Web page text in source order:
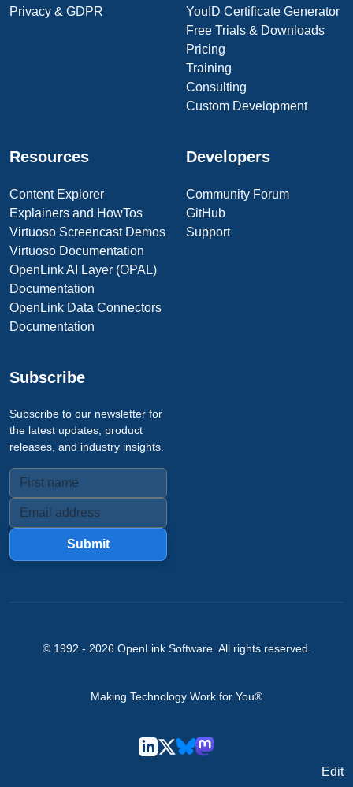
Privacy & GDPR
YouID Certificate Generator
Free Trials & Downloads
Pricing
Training
Consulting
Custom Development
Resources
Content Explorer
Explainers and HowTos
Virtuoso Screencast Demos
Virtuoso Documentation
OpenLink AI Layer (OPAL)
Documentation
OpenLink Data Connectors
Documentation
Developers
Community Forum
GitHub
Support
Subscribe
Subscribe to our newsletter for
the latest updates, product
releases, and industry insights.
Submit
© 1992 - 2026 OpenLink Software. All rights reserved.
Making Technology Work for You®
Edit